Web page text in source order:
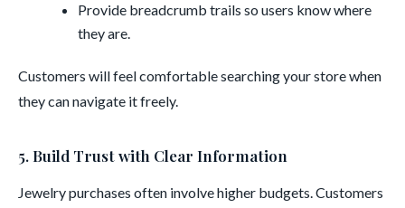
Provide breadcrumb trails so users know where
they are.
Customers will feel comfortable searching your store when
they can navigate it freely.
5. Build Trust with Clear Information
Jewelry purchases often involve higher budgets. Customers